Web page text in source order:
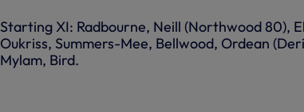
Starting XI: Radbourne, Neill (Northwood 80),
Oukriss, Summers-Mee, Bellwood, Ordean
Mylam, Bird.